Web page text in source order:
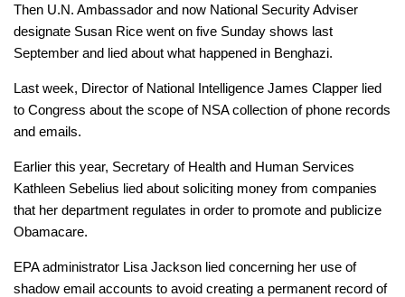
Then U.N. Ambassador and now National Security Adviser
designate Susan Rice went on five Sunday shows last
September and lied about what happened in Benghazi.
Last week, Director of National Intelligence James Clapper lied
to Congress about the scope of NSA collection of phone records
and emails.
Earlier this year, Secretary of Health and Human Services
Kathleen Sebelius lied about soliciting money from companies
that her department regulates in order to promote and publicize
Obamacare.
EPA administrator Lisa Jackson lied concerning her use of
shadow email accounts to avoid creating a permanent record of